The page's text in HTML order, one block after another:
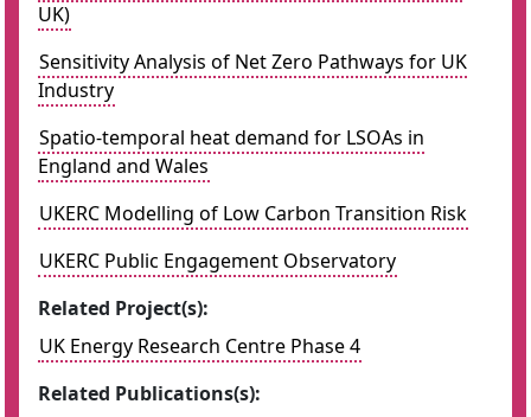
UK)
Sensitivity Analysis of Net Zero Pathways for UK
Industry
Spatio-temporal heat demand for LSOAs in
England and Wales
UKERC Modelling of Low Carbon Transition Risk
UKERC Public Engagement Observatory
Related Project(s):
UK Energy Research Centre Phase 4
Related Publications(s):